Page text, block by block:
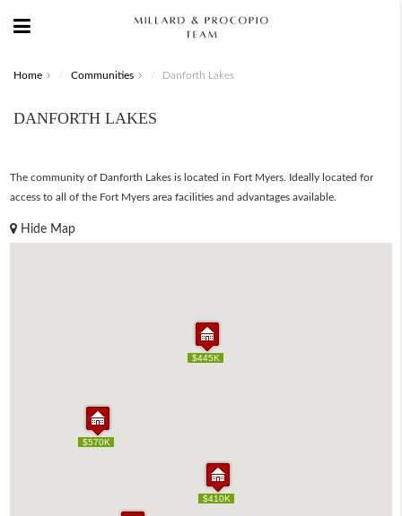
Home Communities Danforth Lakes
DANFORTH LAKES
The community of Danforth Lakes is located in Fort Myers. Ideally located for
access to all of the Fort Myers area facilities and advantages available.
Hide Map
$570K
$410K
$445K
$570K
$410K
$445K